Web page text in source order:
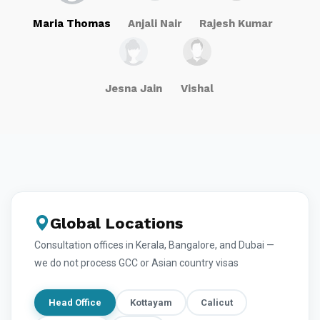
Maria Thomas Anjali Nair Rajesh Kumar
Jesna Jain Vishal
Global Locations
Consultation offices in Kerala, Bangalore, and Dubai —
we do not process GCC or Asian country visas
Head Office Kottayam Calicut